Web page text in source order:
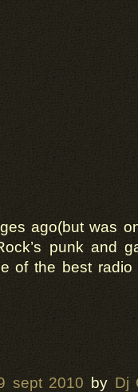
ago(but was
punk and
of the best
sept 2010 by Dj